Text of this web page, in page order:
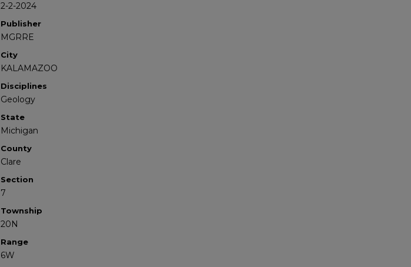
2-2-2024
Publisher
MGRRE
City
KALAMAZOO
Disciplines
Geology
State
Michigan
County
Clare
Section
7
Township
20N
Range
6W